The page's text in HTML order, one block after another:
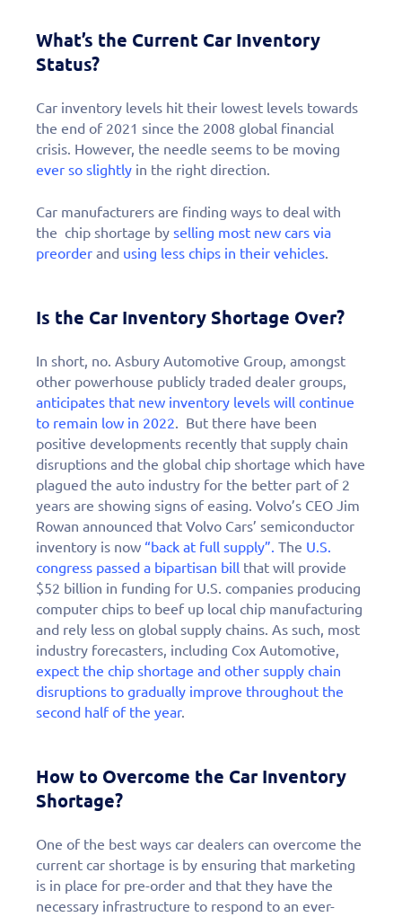
What’s the Current Car Inventory
Status?
Car inventory levels hit their lowest levels towards
the end of 2021 since the 2008 global financial
crisis. However, the needle seems to be moving
ever so slightly in the right direction.
Car manufacturers are finding ways to deal with
the chip shortage by selling most new cars via
preorder and using less chips in their vehicles.
Is the Car Inventory Shortage Over?
In short, no. Asbury Automotive Group, amongst
other powerhouse publicly traded dealer groups,
anticipates that new inventory levels will continue
to remain low in 2022. But there have been
positive developments recently that supply chain
disruptions and the global chip shortage which have
plagued the auto industry for the better part of 2
years are showing signs of easing. Volvo’s CEO Jim
Rowan announced that Volvo Cars’ semiconductor
inventory is now “back at full supply”. The U.S.
congress passed a bipartisan bill that will provide
$52 billion in funding for U.S. companies producing
computer chips to beef up local chip manufacturing
and rely less on global supply chains. As such, most
industry forecasters, including Cox Automotive,
expect the chip shortage and other supply chain
disruptions to gradually improve throughout the
second half of the year.
How to Overcome the Car Inventory
Shortage?
One of the best ways car dealers can overcome the
current car shortage is by ensuring that marketing
is in place for pre-order and that they have the
necessary infrastructure to respond to an ever-